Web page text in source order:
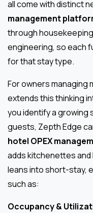
all come with distinct
management
through
engineering, so each
for that stay type.
For owners managing
extends this thinking
you identify a
guests, Zepth Edge
hotel OPEX
adds kitchenettes
leans into short-stay,
such as:
Occupancy &